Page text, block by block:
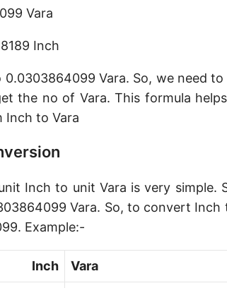
Femtometer
Angstrom [Å]
Chain [ch]
Furlong (US
Mile
Vara
Inch
0.0303864099 Vara. So, we need
the no of Vara. This formula
Inch to Vara
Inch to unit Vara is very simple.
Vara. So, to convert
Example:-
Inch Vara